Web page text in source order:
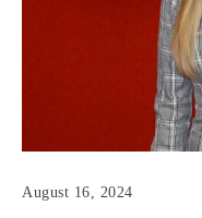
August 16, 2024